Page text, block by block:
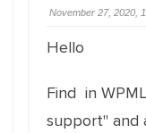
November 27, 2020,
Hello
Find in
support" and